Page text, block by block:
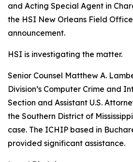
and Acting Special Agent in
the HSI New Orleans Field
announcement.
HSI is investigating the matter.
Senior Counsel Matthew A.
Division’s Computer Crime and
Section and Assistant U.S.
the Southern District of
case. The ICHIP based in
provided significant assistance.